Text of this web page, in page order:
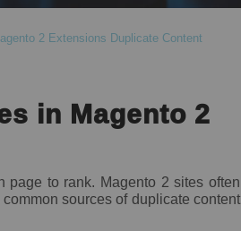
2 Extensions Duplicate Content
in Magento 2
page to rank. Magento 2 sites often
sources of duplicate content